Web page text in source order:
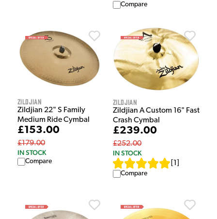
Compare
Zildjian
Zildjian 22" S Family
Medium Ride Cymbal
£153.00
£179.00
IN STOCK
Compare
Zildjian
Zildjian A Custom 16" Fast
Crash Cymbal
£239.00
£252.00
IN STOCK
1
Compare